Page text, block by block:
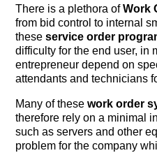
There is a plethora ofWork
from bid control to internal
theseservice order
difficulty for the end user, in
entrepreneur depend on
attendants and technicians
Many of thesework order
therefore rely on a minimal
such as servers and other
problem for the company